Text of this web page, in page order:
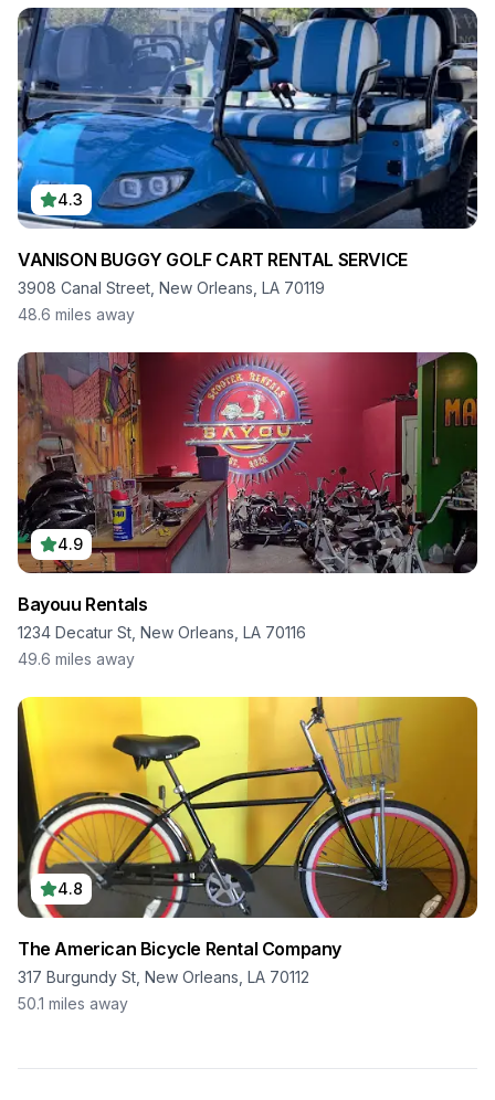
4.3
VANISON BUGGY GOLF CART RENTAL SERVICE
3908 Canal Street, New Orleans, LA 70119
48.6 miles away
4.9
Bayouu Rentals
1234 Decatur St, New Orleans, LA 70116
49.6 miles away
4.8
The American Bicycle Rental Company
317 Burgundy St, New Orleans, LA 70112
50.1 miles away